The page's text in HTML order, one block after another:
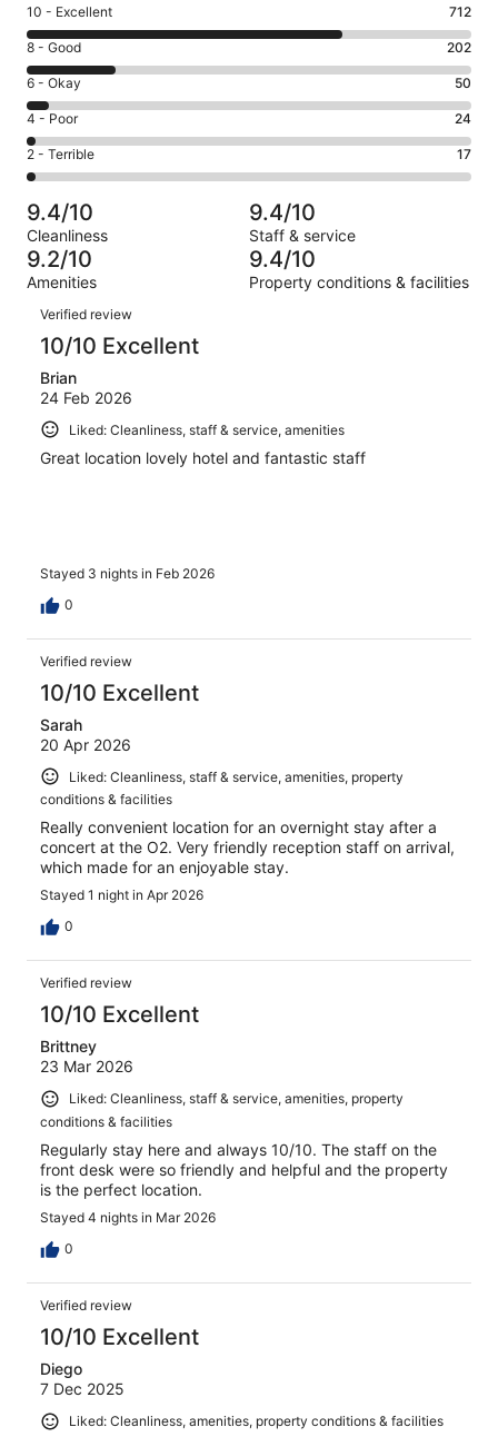
Rating
10
-
Excellent.
712
out
of
1005
10 - Excellent 712
Rating
8
-
Good.
202
out
of
1005
reviews
8 - Good 202
Rating
6
-
Okay.
50
of
1005
reviews
6 - Okay 50
Rating
4
-
Poor.
24
out
of
1005
4 - Poor 24
Rating
2
-
Terrible.
17
out
of
1005
reviews
2 - Terrible 17
9.4/10
Cleanliness
9.4/10
Staff & service
9.2/10
Amenities
9.4/10
Property conditions & facilities
Reviews
Verified review
10/10 Excellent
Brian
24 Feb 2026
Liked: Cleanliness, staff & service, amenities
Great location lovely hotel and fantastic staff
Stayed 3 nights in Feb 2026
0
Verified review
10/10 Excellent
Sarah
20 Apr 2026
Liked: Cleanliness, staff & service, amenities, property
conditions & facilities
Really convenient location for an overnight stay after a
concert at the O2. Very friendly reception staff on arrival,
which made for an enjoyable stay.
Stayed 1 night in Apr 2026
0
Verified review
10/10 Excellent
Brittney
23 Mar 2026
Liked: Cleanliness, staff & service, amenities, property
conditions & facilities
Regularly stay here and always 10/10. The staff on the
front desk were so friendly and helpful and the property
is the perfect location.
Stayed 4 nights in Mar 2026
0
Verified review
10/10 Excellent
Diego
7 Dec 2025
Liked: Cleanliness, amenities, property conditions & facilities